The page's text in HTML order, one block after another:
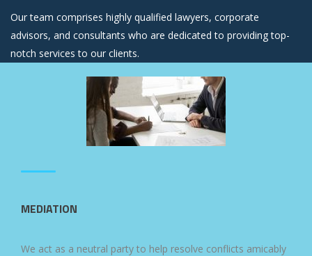
Our team comprises highly qualified lawyers, corporate
advisors, and consultants who are dedicated to providing top-
notch services to our clients.
MEDIATION
We act as a neutral party to help resolve conflicts amicably